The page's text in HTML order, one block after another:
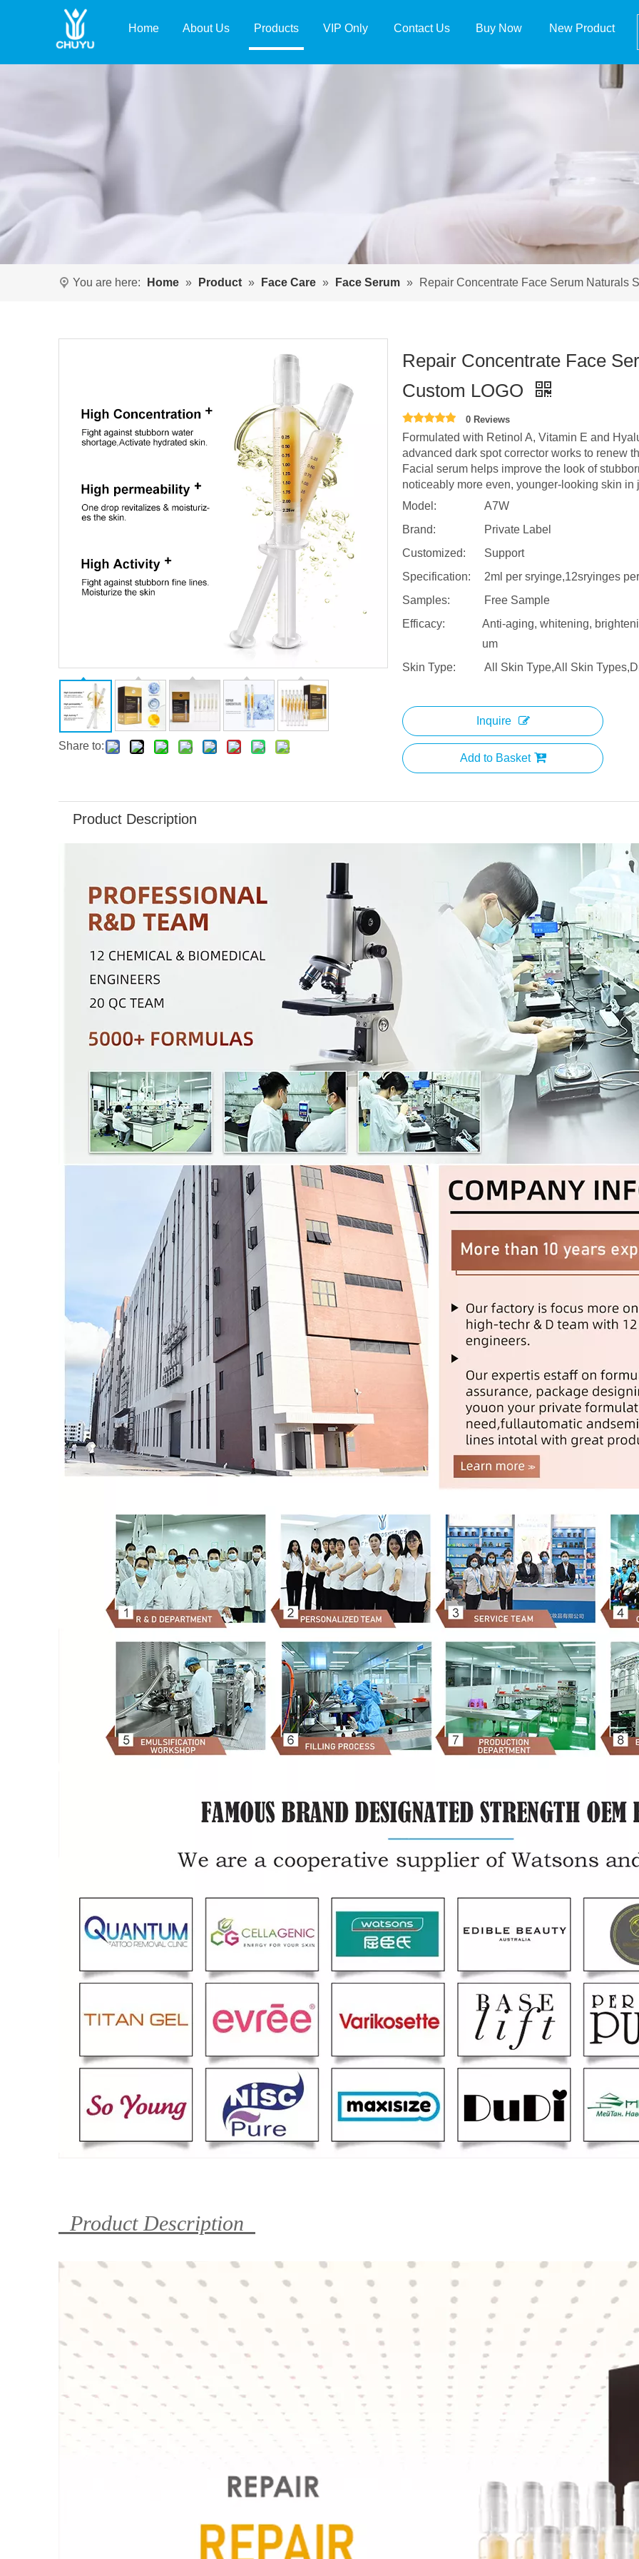
Home About Us Products VIP Only Contact Us Buy Now New Product
You are here: Home » Product » Face Care » Face Serum » Repair Concentrate Face Serum Naturals
Share to:
Repair Concentrate Face
Custom LOGO
0 Reviews
Formulated with Retinol A, Vitamin E and
advanced dark spot corrector works to renew
Facial serum helps improve the look of
noticeably more even, younger-looking skin in
Model:
A7W
Brand:
Private Label
Customized:
Support
Specification:
2ml per sryinge,12sryinges
Samples:
Free Sample
Efficacy:
Anti-aging, whitening,
um
Skin Type:
All Skin Type,All Skin
Inquire
Add to Basket
Product Description
Product Description